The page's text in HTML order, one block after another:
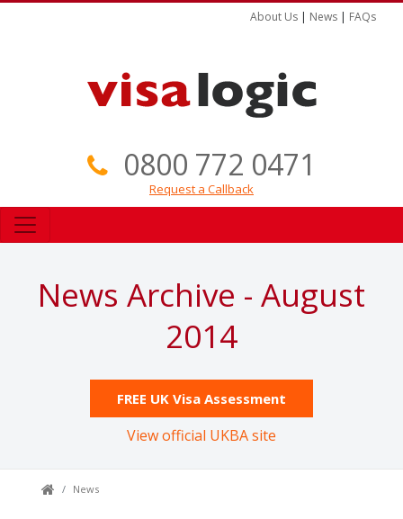
About Us | News | FAQs
0800 772 0471
Request a Callback
News Archive - August
2014
FREE UK Visa Assessment
View official UKBA site
News